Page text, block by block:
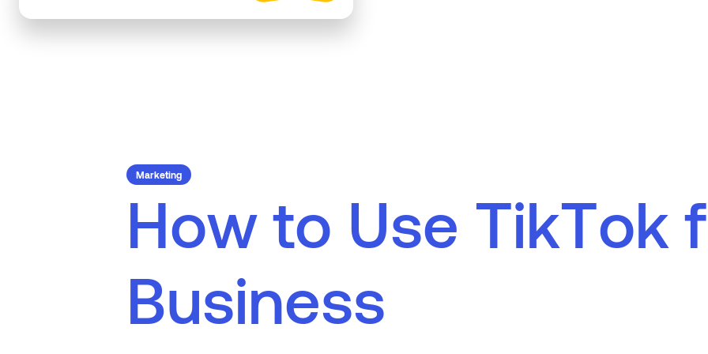
Marketing
How to Use TikTok f
Business